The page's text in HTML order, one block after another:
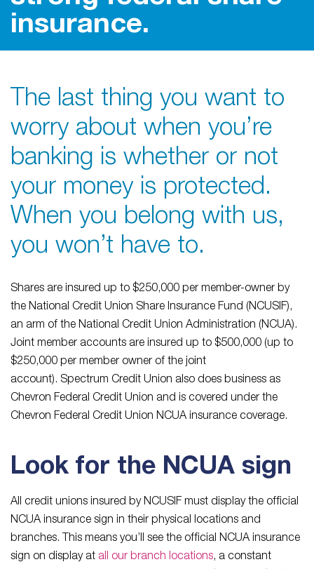
insurance.
The last thing you want to
worry about when you’re
banking is whether or not
your money is protected.
When you belong with us,
you won’t have to.
Shares are insured up to $250,000 per member-owner by
the National Credit Union Share Insurance Fund (NCUSIF),
an arm of the National Credit Union Administration (NCUA).
Joint member accounts are insured up to $500,000 (up to
$250,000 per member owner of the joint
account). Spectrum Credit Union also does business as
Chevron Federal Credit Union and is covered under the
Chevron Federal Credit Union NCUA insurance coverage.
Look for the NCUA sign
All credit unions insured by NCUSIF must display the official
NCUA insurance sign in their physical locations and
branches. This means you’ll see the official NCUA insurance
sign on display at all our branch locations, a constant